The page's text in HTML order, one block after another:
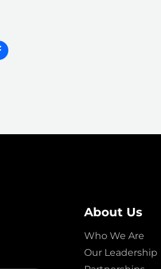
About Us
Who We Are
Our Leadership